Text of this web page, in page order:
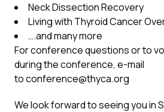
Neck Dissection Recovery
Living with Thyroid Cancer
….and many more
For conference questions or to
during the conference, e-mail
toconference@thyca.org
We look forward to seeing you in